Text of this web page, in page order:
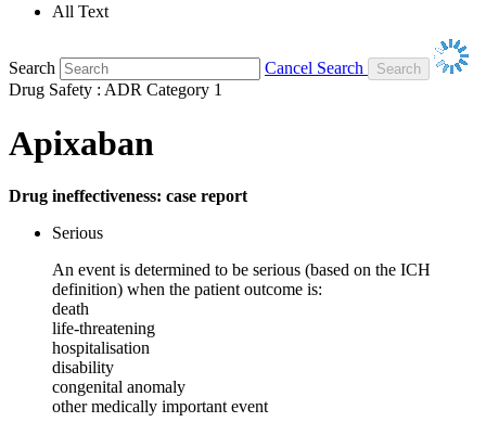
All Text
Search
Cancel Search
Drug Safety : ADR Category 1
Apixaban
Drug ineffectiveness: case report
Serious
An event is determined to be serious (based on the ICH
definition) when the patient outcome is:
death
life-threatening
hospitalisation
disability
congenital anomaly
other medically important event